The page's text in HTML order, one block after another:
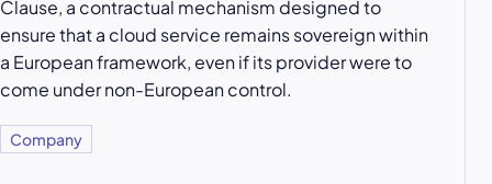
Clause, a contractual mechanism designed to
ensure that a cloud service remains sovereign within
a European framework, even if its provider were to
come under non-European control.
Company